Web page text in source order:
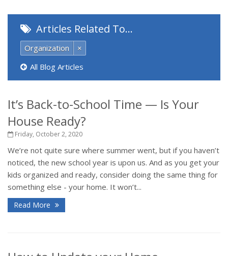
Articles Related To…
Organization
×
All Blog Articles
It’s Back-to-School Time — Is Your
House Ready?
Friday, October 2, 2020
We’re not quite sure where summer went, but if you haven’t
noticed, the new school year is upon us. And as you get your
kids organized and ready, consider doing the same thing for
something else - your home. It won’t...
Read More